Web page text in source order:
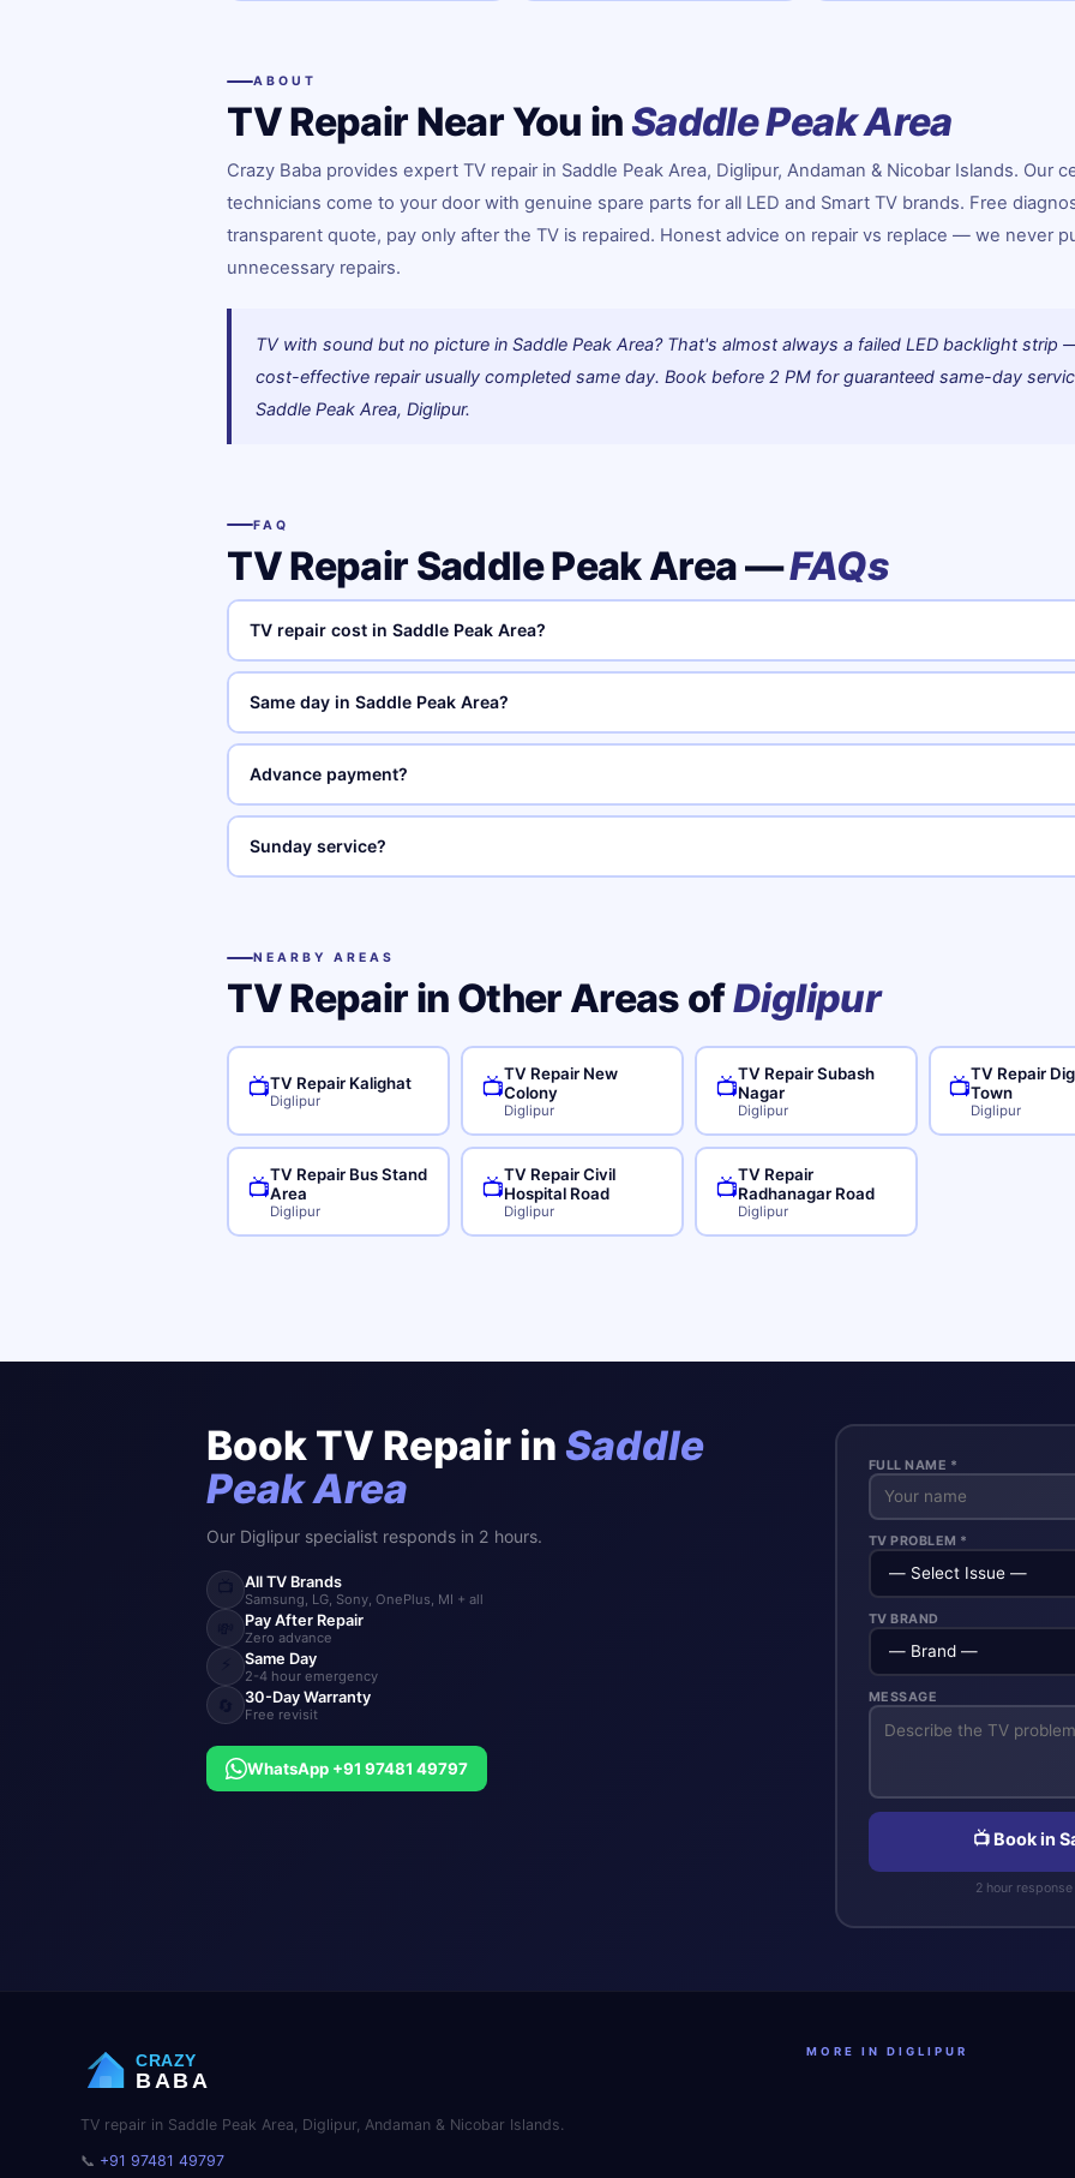
ABOUT
TV Repair Near You inSaddle Peak Area
Crazy Baba provides expert TV repair in Saddle Peak Area, Diglipur, Andaman & Nicobar Islands. Our
technicians come to your door with genuine spare parts for all LED and Smart TV brands. Free
transparent quote, pay only after the TV is repaired. Honest advice on repair vs replace — we never
unnecessary repairs.
TV with sound but no picture in Saddle Peak Area? That's almost always a failed LED backlight strip
cost-effective repair usually completed same day. Book before 2 PM for guaranteed same-day
Saddle Peak Area, Diglipur.
FAQ
TV Repair Saddle Peak Area —FAQs
TV repair cost in Saddle Peak Area?
Same day in Saddle Peak Area?
Advance payment?
Sunday service?
NEARBY AREAS
TV Repair in Other Areas ofDiglipur
📺TV Repair Kalighat
Diglipur 📺
TV Repair New
Colony
Diglipur
📺
TV Repair Subash
Nagar
Diglipur
📺
TV Repair
Town
Diglipur
📺
TV Repair Bus Stand
Area
Diglipur
📺
TV Repair Civil
Hospital Road
Diglipur
📺
TV Repair
Radhanagar Road
Diglipur
Book TV Repair inSaddle
Peak Area
Our Diglipur specialist responds in 2 hours.
All TV Brands
Samsung, LG, Sony, OnePlus, MI + all
Pay After Repair
Zero advance
Same Day
2-4 hour emergency
30-Day Warranty
Free revisit
WhatsApp +91 97481 49797
FULL NAME *
TV PROBLEM *
TV BRAND
MESSAGE
📺 Book in
2 hour
CRAZY
BABA
TV repair in Saddle Peak Area, Diglipur, Andaman & Nicobar Islands.
📞 +91 97481 49797
MORE IN DIGLIPUR